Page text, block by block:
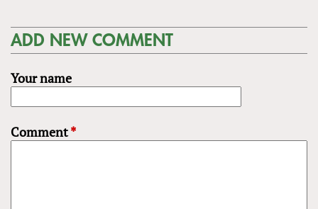
ADD NEW COMMENT
Your name
Comment*